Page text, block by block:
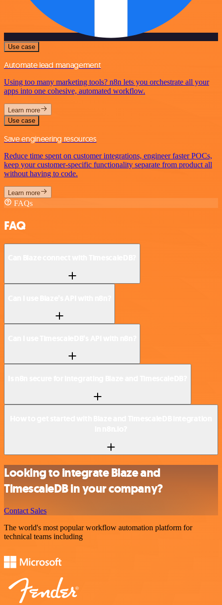
Use case
Automate lead management
Using too many marketing tools? n8n lets you orchestrate all your
apps into one cohesive, automated workflow.
Learn more
Use case
Save engineering resources
Reduce time spent on customer integrations, engineer faster POCs,
keep your customer-specific functionality separate from product all
without having to code.
Learn more
FAQs
FAQ
Looking to integrate Blaze and
TimescaleDB in your company?
Contact Sales
The world's most popular workflow automation platform for
technical teams including